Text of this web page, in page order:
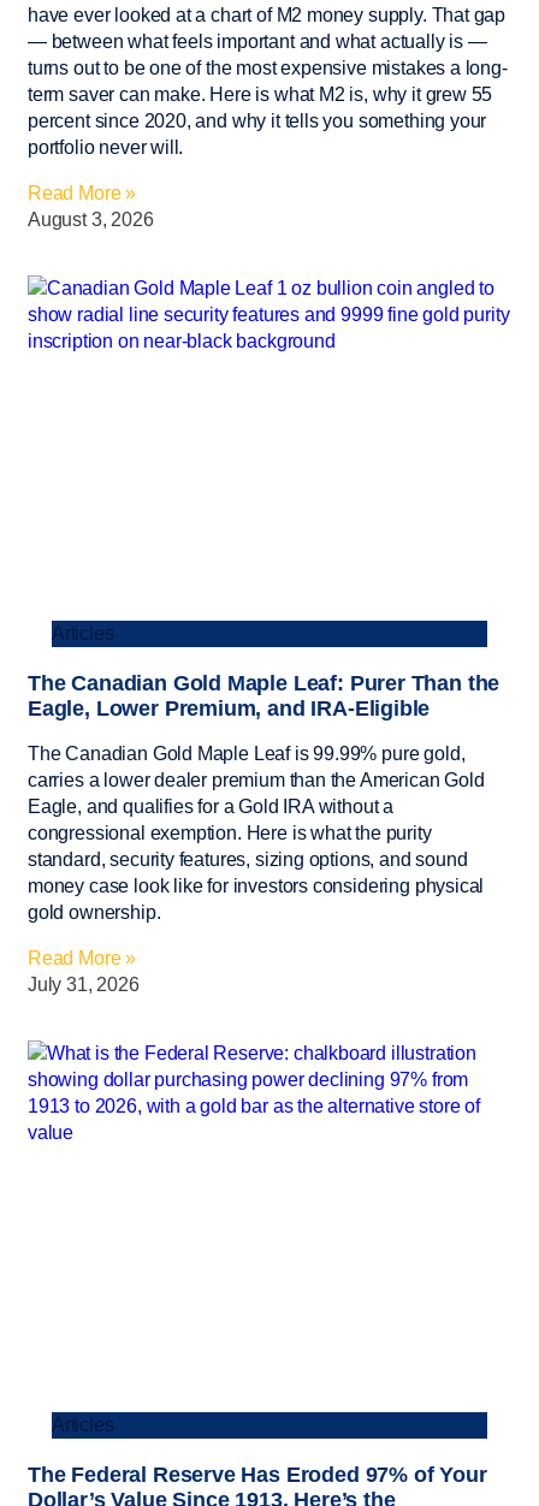
have ever looked at a chart of M2 money supply. That gap
— between what feels important and what actually is —
turns out to be one of the most expensive mistakes a long-
term saver can make. Here is what M2 is, why it grew 55
percent since 2020, and why it tells you something your
portfolio never will.
Read More »
August 3, 2026
Articles
The Canadian Gold Maple Leaf: Purer Than the
Eagle, Lower Premium, and IRA-Eligible
The Canadian Gold Maple Leaf is 99.99% pure gold,
carries a lower dealer premium than the American Gold
Eagle, and qualifies for a Gold IRA without a
congressional exemption. Here is what the purity
standard, security features, sizing options, and sound
money case look like for investors considering physical
gold ownership.
Read More »
July 31, 2026
Articles
The Federal Reserve Has Eroded 97% of Your
Dollar’s Value Since 1913. Here’s the